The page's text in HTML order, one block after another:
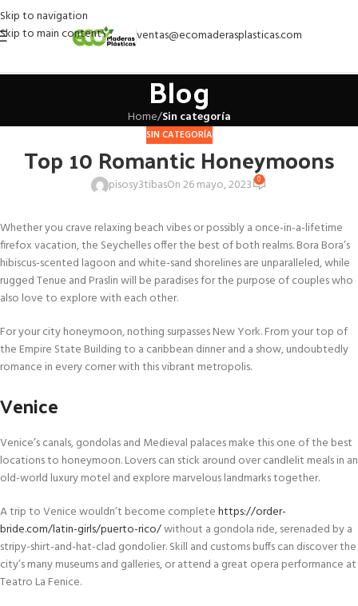
Skip to navigation
Skip to main content
ventas@ecomaderasplasticas.com
Blog
Home/Sin categoría
SIN CATEGORÍA
Top 10 Romantic Honeymoons
pisosy3tibasOn 26 mayo, 2023 0
Whether you crave relaxing beach vibes or possibly a once-in-a-lifetime
firefox vacation, the Seychelles offer the best of both realms. Bora Bora’s
hibiscus-scented lagoon and white-sand shorelines are unparalleled, while
rugged Tenue and Praslin will be paradises for the purpose of couples who
also love to explore with each other.
For your city honeymoon, nothing surpasses New York. From your top of
the Empire State Building to a caribbean dinner and a show, undoubtedly
romance in every corner with this vibrant metropolis.
Venice
Venice’s canals, gondolas and Medieval palaces make this one of the best
locations to honeymoon. Lovers can stick around over candlelit meals in an
old-world luxury motel and explore marvelous landmarks together.
A trip to Venice wouldn’t become completehttps://order-
bride.com/latin-girls/puerto-rico/without a gondola ride, serenaded by a
stripy-shirt-and-hat-clad gondolier. Skill and customs buffs can discover the
city’s many museums and galleries, or attend a great opera performance at
Teatro La Fenice.